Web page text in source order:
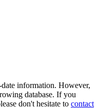
information. However,
database. If you
don't hesitate to contact